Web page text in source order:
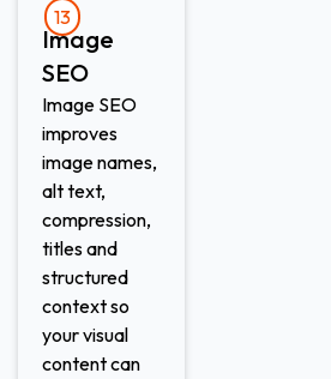
13
Image
SEO​
Image SEO
improves
image names,
alt text,
compression,
titles and
structured
context so
your visual
content can